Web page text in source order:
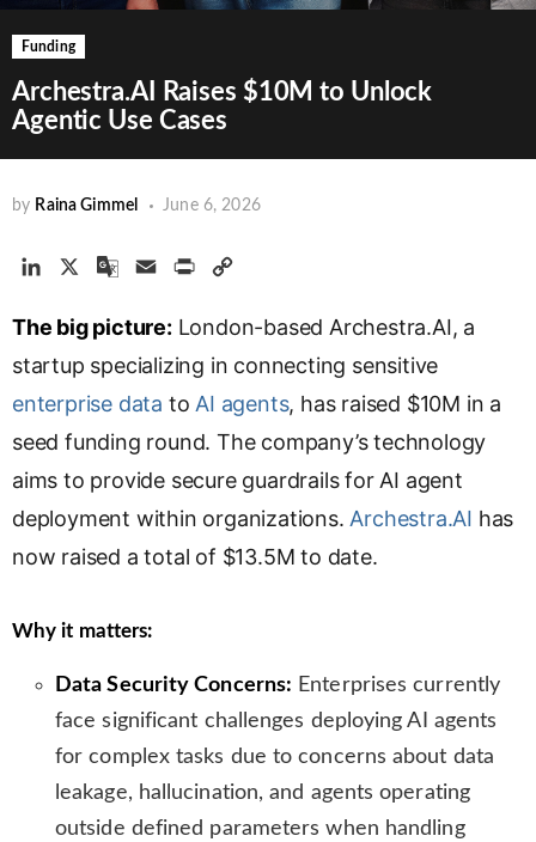
Funding
Archestra.AI Raises $10M to Unlock
Agentic Use Cases
by Raina Gimmel June 6, 2026
n
k
d
I
G
o
e
T
n
s
t
a
i
i
t
p
i
n
The big picture: London-based Archestra.AI, a
startup specializing in connecting sensitive
enterprise data toAI agents, has raised $10M in a
seed funding round. The company’s technology
aims to provide secure guardrails for AI agent
deployment within organizations.Archestra.AI has
now raised a total of $13.5M to date.
Why it matters:
Data Security Concerns: Enterprises currently
face significant challenges deploying AI agents
for complex tasks due to concerns about data
leakage, hallucination, and agents operating
outside defined parameters when handling